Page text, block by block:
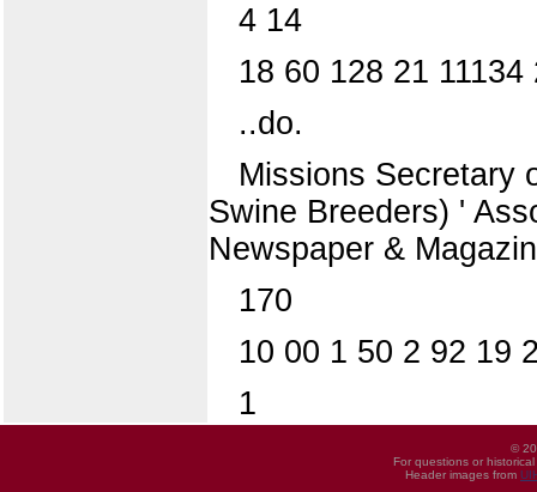
4 14
18 60 128 21
..do.
Missions Secretary
Swine Breeders) '
Newspaper &
170
10 00 1 50 2 92 19
1
©
For questions or
Header images from